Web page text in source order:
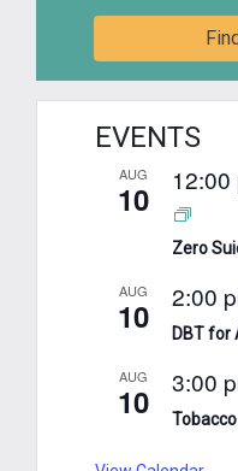
EVENTS
AUG
10 12:00
Zero
AUG
10 2:00
DBT for
AUG
10 3:00